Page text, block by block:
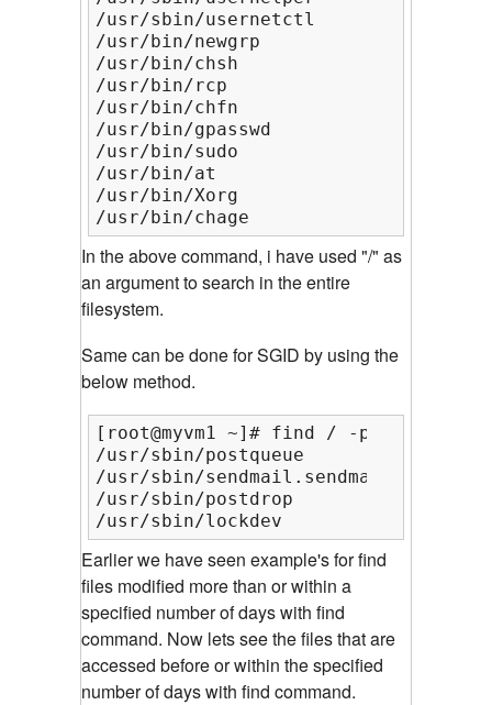
/usr/sbin/usernetctl
/usr/bin/newgrp
/usr/bin/chsh
/usr/bin/rcp
/usr/bin/chfn
/usr/bin/gpasswd
/usr/bin/sudo
/usr/bin/at
/usr/bin/Xorg
/usr/bin/chage
In the above command, i have used "/" as
an argument to search in the entire
filesystem.
Same can be done for SGID by using the
below method.
[root@myvm1 ~]# find / -perm /g=s
/usr/sbin/postqueue
/usr/sbin/sendmail.sendmail
/usr/sbin/postdrop
/usr/sbin/lockdev
Earlier we have seen example's for find
files modified more than or within a
specified number of days with find
command. Now lets see the files that are
accessed before or within the specified
number of days with find command.